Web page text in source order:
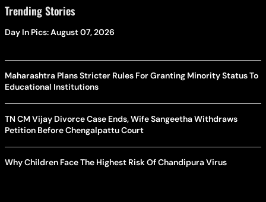
Trending Stories
Day In Pics: August 07, 2026
Maharashtra Plans Stricter Rules For Granting Minority Status To
Educational Institutions
TN CM Vijay Divorce Case Ends, Wife Sangeetha Withdraws
Petition Before Chengalpattu Court
Why Children Face The Highest Risk Of Chandipura Virus